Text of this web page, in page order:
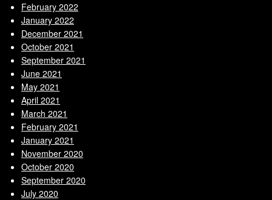
February 2022
January 2022
December 2021
October 2021
September 2021
June 2021
May 2021
April 2021
March 2021
February 2021
January 2021
November 2020
October 2020
September 2020
July 2020